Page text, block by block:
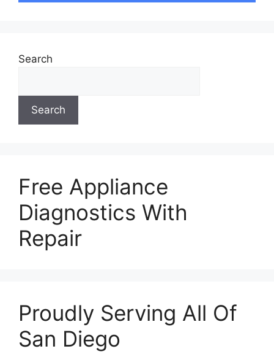
Search
Search
Free Appliance
Diagnostics With
Repair
Proudly Serving All Of
San Diego